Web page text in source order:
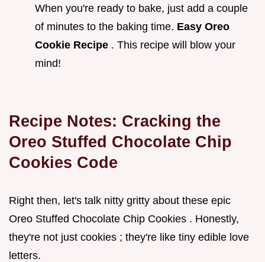
When you're ready to bake, just add a couple
of minutes to the baking time. Easy Oreo
Cookie Recipe . This recipe will blow your
mind!
Recipe Notes: Cracking the
Oreo Stuffed Chocolate Chip
Cookies Code
Right then, let's talk nitty gritty about these epic
Oreo Stuffed Chocolate Chip Cookies . Honestly,
they're not just cookies ; they're like tiny edible love
letters.